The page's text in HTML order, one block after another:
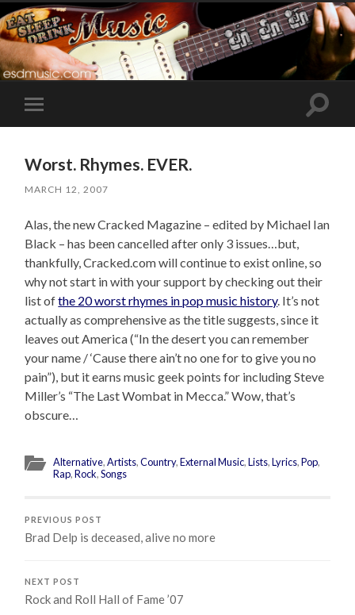
Toggle
mobile
Toggle
Worst. Rhymes. EVER.
MARCH 12, 2007
Alas, the new Cracked Magazine – edited by Michael Ian
Black – has been cancelled after only 3 issues…but,
thankfully, Cracked.com will continue to exist online, so
why not start in with your support by checking out their
list ofthe 20 worst rhymes in pop music history. It’s not
actually as comprehensive as the title suggests, since it
leaves out America (“In the desert you can remember
your name / ‘Cause there ain’t no one for to give you no
pain”), but it earns music geek points for including Steve
Miller’s “The Last Wombat in Mecca.” Wow, that’s
obscure…
Alternative,Artists,Country,External Music,Lists,Lyrics,Pop,
Rap,Rock,Songs
PREVIOUS POST
Brad Delp is deceased, alive no more
NEXT POST
Rock and Roll Hall of Fame ’07